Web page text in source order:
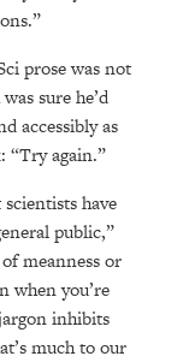
prose was not
sure he’d
accessibly as
“Try again.”
have
public,”
meanness or
when you’re
inhibits
much to our